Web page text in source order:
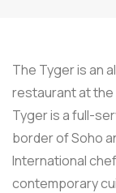
The Tyger is an
restaurant at the
Tyger is a full-
border of Soho
International
contemporary